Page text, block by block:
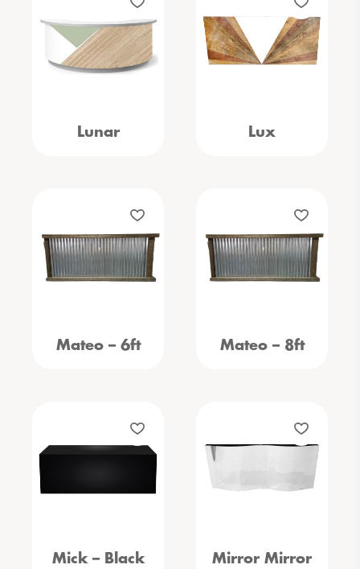
Lunar Lux
Mateo – 6ft Mateo – 8ft
Mick – Black Mirror Mirror